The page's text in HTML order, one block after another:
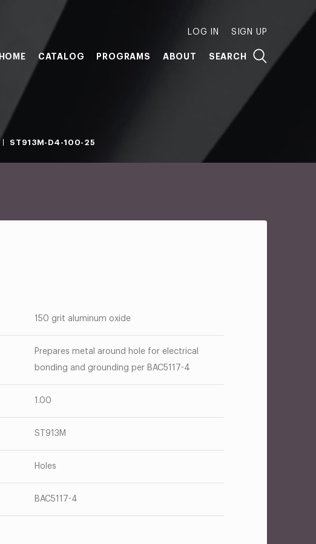
LOG IN SIGN UP
HOME CATALOG PROGRAMS ABOUT SEARCH
ST913M-D4-100-25
150 grit aluminum oxide
Prepares metal around hole for electrical
bonding and grounding per BAC5117-4
1.00
ST913M
Holes
BAC5117-4